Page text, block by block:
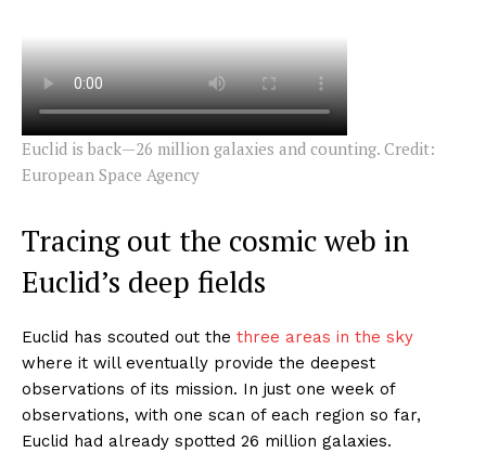
Euclid is back—26 million galaxies and counting. Credit:
European Space Agency
Tracing out the cosmic web in
Euclid’s deep fields
Euclid has scouted out the three areas in the sky
where it will eventually provide the deepest
observations of its mission. In just one week of
observations, with one scan of each region so far,
Euclid had already spotted 26 million galaxies.